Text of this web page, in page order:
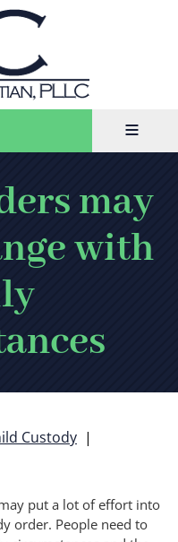
≡
may
with
Custody |
put a lot of effort into
order. People need to